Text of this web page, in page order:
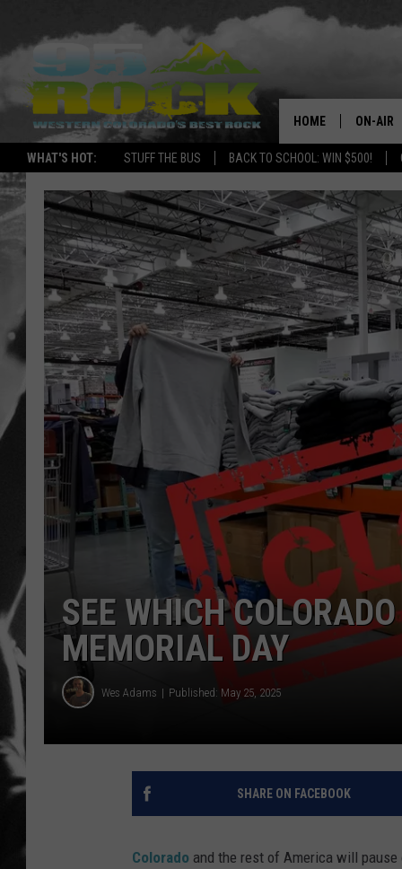
WHAT'S HOT: STUFF THE BUS BACK TO SCHOOL: WIN $500!
HOME ON-AIR
SHOWS
FREE
KC
MAGGIE
RENEE
HOUSE
WES
SEE WHICH
MEMORIAL DAY
Wes Adams Published: May 25, 2025
SHARE ON FACEBOOK
Colorado and the rest of America will pause